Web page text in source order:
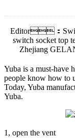
Editor：
switch socket top
Zhejiang
Yuba is a must-have
people know how to
Today, Yuba
Yuba.
1, open the vent